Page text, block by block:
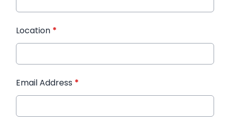
Location *
Email Address *